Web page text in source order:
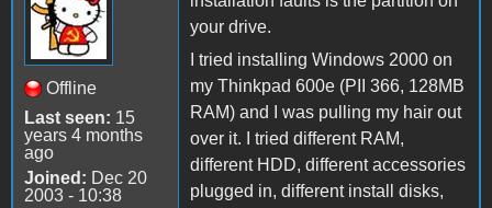
Offline
Last seen: 15
years 4 months
ago
Joined: Dec 20
2003 - 10:38
your drive.
I tried installing Windows 2000 on
my Thinkpad 600e (PII 366, 128MB
RAM) and I was pulling my hair out
over it. I tried different RAM,
different HDD, different accessories
plugged in, different install disks,